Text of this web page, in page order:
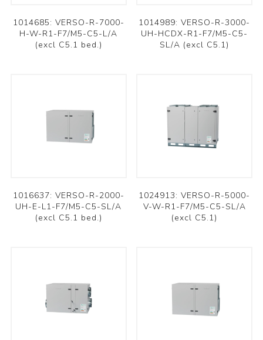
1014685: VERSO-R-7000-
H-W-R1-F7/M5-C5-L/A
(excl C5.1 bed.)
1014989: VERSO-R-3000-
UH-HCDX-R1-F7/M5-C5-
SL/A (excl C5.1)
1016637: VERSO-R-2000-
UH-E-L1-F7/M5-C5-SL/A
(excl C5.1 bed.)
1024913: VERSO-R-5000-
V-W-R1-F7/M5-C5-SL/A
(excl C5.1)